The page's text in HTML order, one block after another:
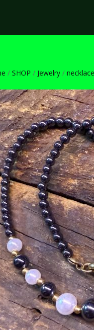
/ SHOP / Jewelry / necklace